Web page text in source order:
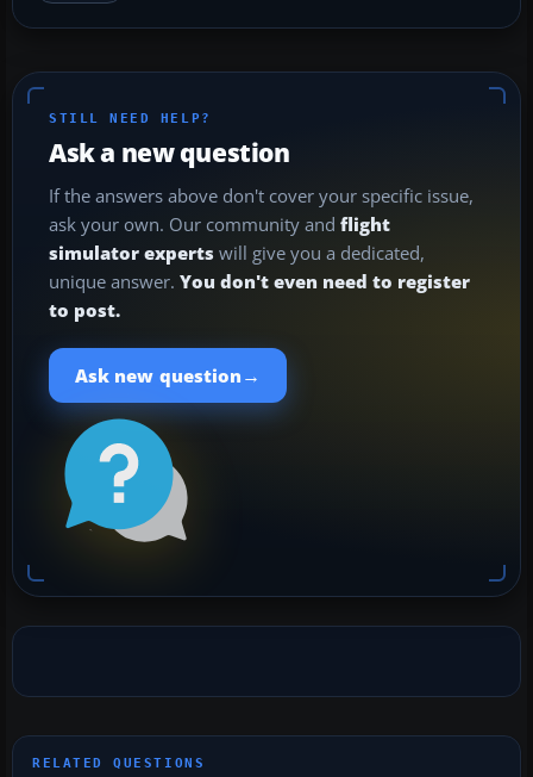
STILL NEED HELP?
Ask a new question
If the answers above don't cover your specific issue,
ask your own. Our community and flight
simulator experts will give you a dedicated,
unique answer. You don't even need to register
to post.
Ask new question →